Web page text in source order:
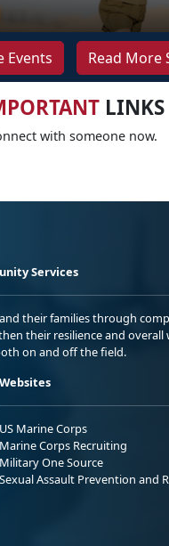
Events Read More
LINKS
with someone now.
Services
their families through
their resilience and overall
on and off the field.
Websites
US Marine Corps
Marine Corps Recruiting
Military One Source
Sexual Assault Prevention and